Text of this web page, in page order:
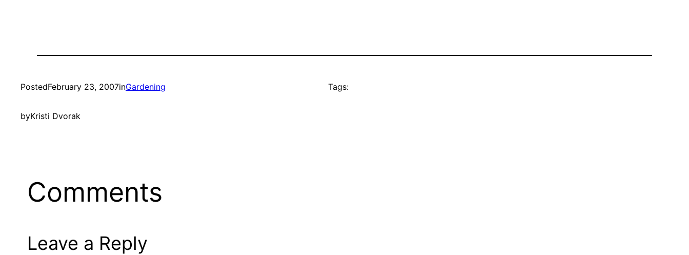
PostedFebruary 23, 2007inGardening
byKristi Dvorak
Tags:
Comments
Leave a Reply